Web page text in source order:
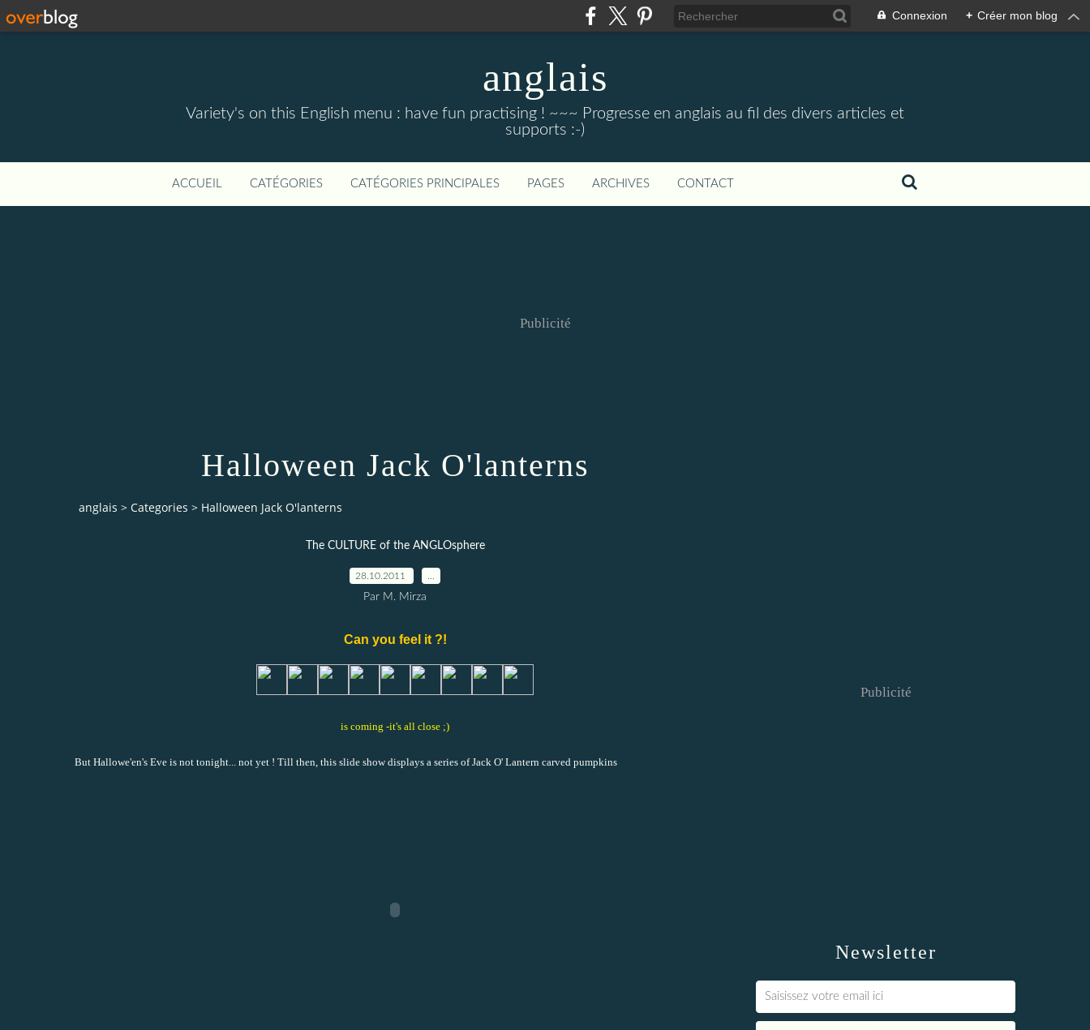
Connexion + Créer mon blog
anglais
Variety's on this English menu : have fun practising ! ~~~ Progresse en anglais au fil des divers articles et
supports :-)
ACCUEIL CATÉGORIES CATÉGORIES PRINCIPALES PAGES ARCHIVES CONTACT
Publicité
Halloween Jack O'lanterns
anglais > Categories > Halloween Jack O'lanterns
The CULTURE of the ANGLOsphere
28.10.2011
Par M. Mirza
Can you feel it ?!
is coming -it's all close ;)
But Hallowe'en's Eve is not tonight... not yet ! Till then, this slide show displays a series of Jack O' Lantern carved pumpkins
Newsletter
Publicité